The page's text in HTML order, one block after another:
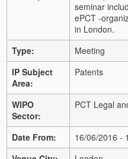
seminar
ePCT -
in London.
Type:
Meeting
IP Subject
Area:
Patents
WIPO
Sector:
PCT Legal
Date From:
16/06/2016 -